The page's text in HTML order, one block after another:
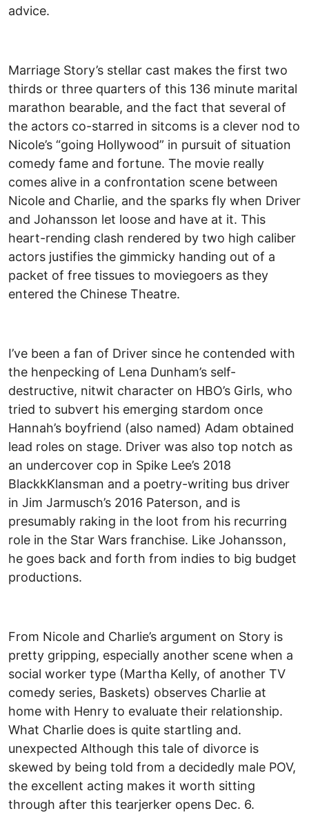
advice.
Marriage Story’s stellar cast makes the first two
thirds or three quarters of this 136 minute marital
marathon bearable, and the fact that several of
the actors co-starred in sitcoms is a clever nod to
Nicole’s “going Hollywood” in pursuit of situation
comedy fame and fortune. The movie really
comes alive in a confrontation scene between
Nicole and Charlie, and the sparks fly when Driver
and Johansson let loose and have at it. This
heart-rending clash rendered by two high caliber
actors justifies the gimmicky handing out of a
packet of free tissues to moviegoers as they
entered the Chinese Theatre.
I’ve been a fan of Driver since he contended with
the henpecking of Lena Dunham’s self-
destructive, nitwit character on HBO’s Girls, who
tried to subvert his emerging stardom once
Hannah’s boyfriend (also named) Adam obtained
lead roles on stage. Driver was also top notch as
an undercover cop in Spike Lee’s 2018
BlackkKlansman and a poetry-writing bus driver
in Jim Jarmusch’s 2016 Paterson, and is
presumably raking in the loot from his recurring
role in the Star Wars franchise. Like Johansson,
he goes back and forth from indies to big budget
productions.
From Nicole and Charlie’s argument on Story is
pretty gripping, especially another scene when a
social worker type (Martha Kelly, of another TV
comedy series, Baskets) observes Charlie at
home with Henry to evaluate their relationship.
What Charlie does is quite startling and.
unexpected Although this tale of divorce is
skewed by being told from a decidedly male POV,
the excellent acting makes it worth sitting
through after this tearjerker opens Dec. 6.